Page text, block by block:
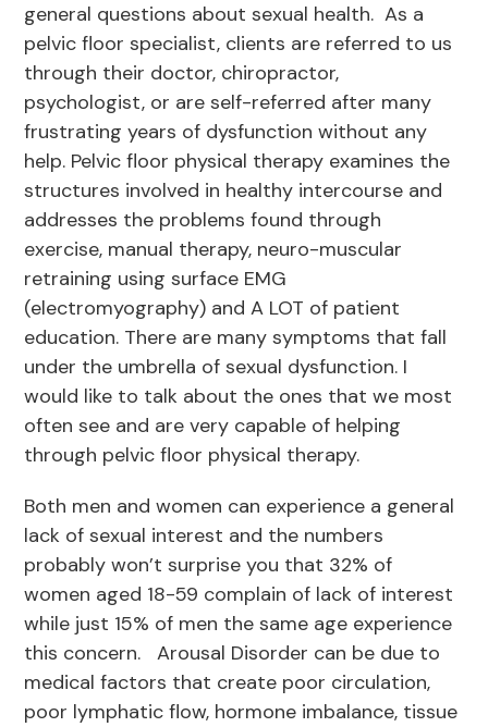
general questions about sexual health. As a
pelvic floor specialist, clients are referred to us
through their doctor, chiropractor,
psychologist, or are self-referred after many
frustrating years of dysfunction without any
help. Pelvic floor physical therapy examines the
structures involved in healthy intercourse and
addresses the problems found through
exercise, manual therapy, neuro-muscular
retraining using surface EMG
(electromyography) and A LOT of patient
education. There are many symptoms that fall
under the umbrella of sexual dysfunction. I
would like to talk about the ones that we most
often see and are very capable of helping
through pelvic floor physical therapy.
Both men and women can experience a general
lack of sexual interest and the numbers
probably won’t surprise you that 32% of
women aged 18-59 complain of lack of interest
while just 15% of men the same age experience
this concern. Arousal Disorder can be due to
medical factors that create poor circulation,
poor lymphatic flow, hormone imbalance, tissue